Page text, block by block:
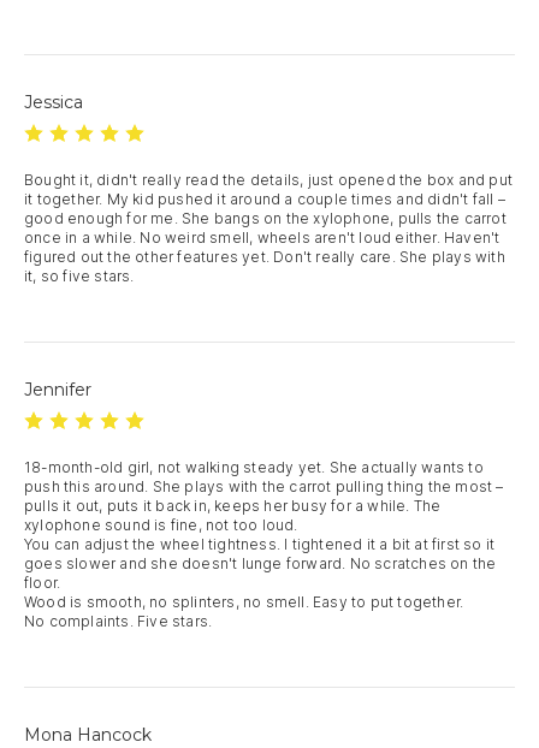
Jessica
Bought it, didn't really read the details, just opened the box and put
it together. My kid pushed it around a couple times and didn't fall –
good enough for me. She bangs on the xylophone, pulls the carrot
once in a while. No weird smell, wheels aren't loud either. Haven't
figured out the other features yet. Don't really care. She plays with
it, so five stars.
Jennifer
18-month-old girl, not walking steady yet. She actually wants to
push this around. She plays with the carrot pulling thing the most –
pulls it out, puts it back in, keeps her busy for a while. The
xylophone sound is fine, not too loud.
You can adjust the wheel tightness. I tightened it a bit at first so it
goes slower and she doesn't lunge forward. No scratches on the
floor.
Wood is smooth, no splinters, no smell. Easy to put together.
No complaints. Five stars.
Mona Hancock